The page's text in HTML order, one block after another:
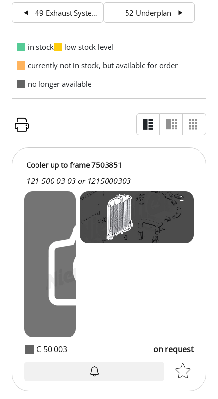
49 Exhaust System 52 Underplan
in stock
low stock level
currently not in stock, but available for order
no longer available
C 50 003
Cooler up to frame 7503851
121 500 03 03 or 1215000303
on request